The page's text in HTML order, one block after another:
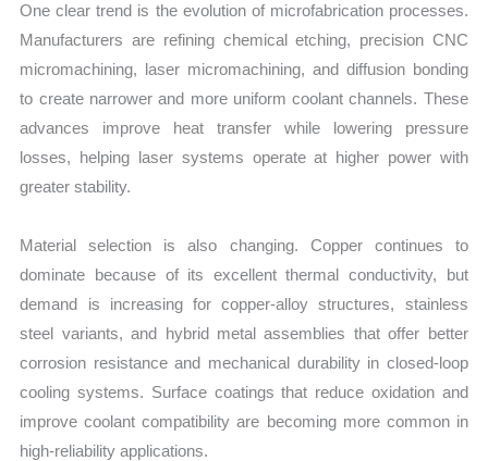
One clear trend is the evolution of microfabrication processes.
Manufacturers are refining chemical etching, precision CNC
micromachining, laser micromachining, and diffusion bonding
to create narrower and more uniform coolant channels. These
advances improve heat transfer while lowering pressure
losses, helping laser systems operate at higher power with
greater stability.
Material selection is also changing. Copper continues to
dominate because of its excellent thermal conductivity, but
demand is increasing for copper-alloy structures, stainless
steel variants, and hybrid metal assemblies that offer better
corrosion resistance and mechanical durability in closed-loop
cooling systems. Surface coatings that reduce oxidation and
improve coolant compatibility are becoming more common in
high-reliability applications.